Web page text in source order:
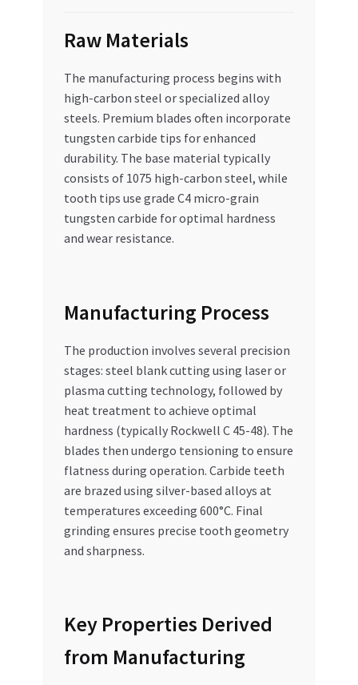
Raw Materials
The manufacturing process begins with
high-carbon steel or specialized alloy
steels. Premium blades often incorporate
tungsten carbide tips for enhanced
durability. The base material typically
consists of 1075 high-carbon steel, while
tooth tips use grade C4 micro-grain
tungsten carbide for optimal hardness
and wear resistance.
Manufacturing Process
The production involves several precision
stages: steel blank cutting using laser or
plasma cutting technology, followed by
heat treatment to achieve optimal
hardness (typically Rockwell C 45-48). The
blades then undergo tensioning to ensure
flatness during operation. Carbide teeth
are brazed using silver-based alloys at
temperatures exceeding 600°C. Final
grinding ensures precise tooth geometry
and sharpness.
Key Properties Derived
from Manufacturing